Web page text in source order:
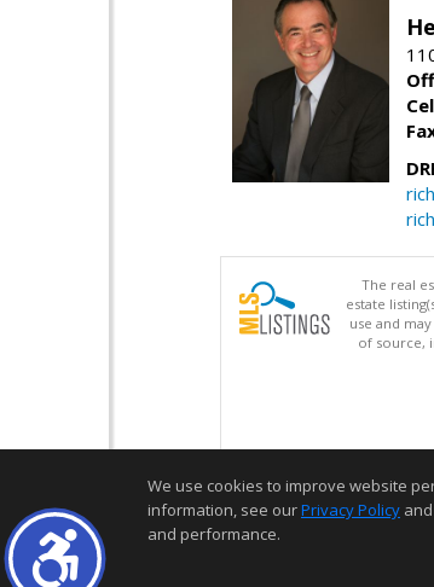
The real
estate
use and
of source,
We use cookies to improve website
information, see ourPrivacy Policy and
and performance.